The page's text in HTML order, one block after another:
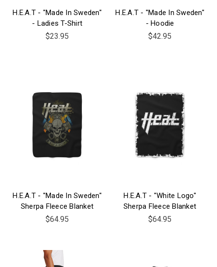
H.E.A.T - "Made In Sweden"
- Ladies T-Shirt
$23.95
H.E.A.T - "Made In Sweden"
- Hoodie
$42.95
H.E.A.T - "Made In Sweden"
Sherpa Fleece Blanket
$64.95
H.E.A.T - "White Logo"
Sherpa Fleece Blanket
$64.95